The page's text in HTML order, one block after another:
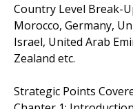
Country Level Break-
Morocco, Germany,
Israel, United Arab
Zealand etc.
Strategic Points